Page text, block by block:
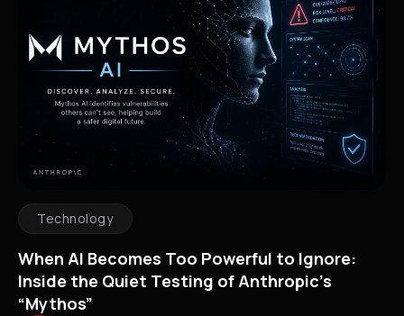
Technology
When AI Becomes Too Powerful to Ignore:
Inside the Quiet Testing of Anthropic’s
“Mythos”